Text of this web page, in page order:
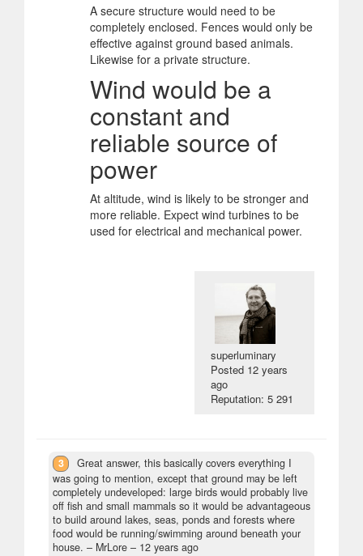
A secure structure would need to be
completely enclosed. Fences would only be
effective against ground based animals.
Likewise for a private structure.
Wind would be a
constant and
reliable source of
power
At altitude, wind is likely to be stronger and
more reliable. Expect wind turbines to be
used for electrical and mechanical power.
superluminary
Posted 12 years
ago
Reputation: 5 291
3
Great answer, this basically covers everything I
was going to mention, except that ground may be left
completely undeveloped: large birds would probably live
off fish and small mammals so it would be advantageous
to build around lakes, seas, ponds and forests where
food would be running/swimming around beneath your
house. – MrLore – 12 years ago